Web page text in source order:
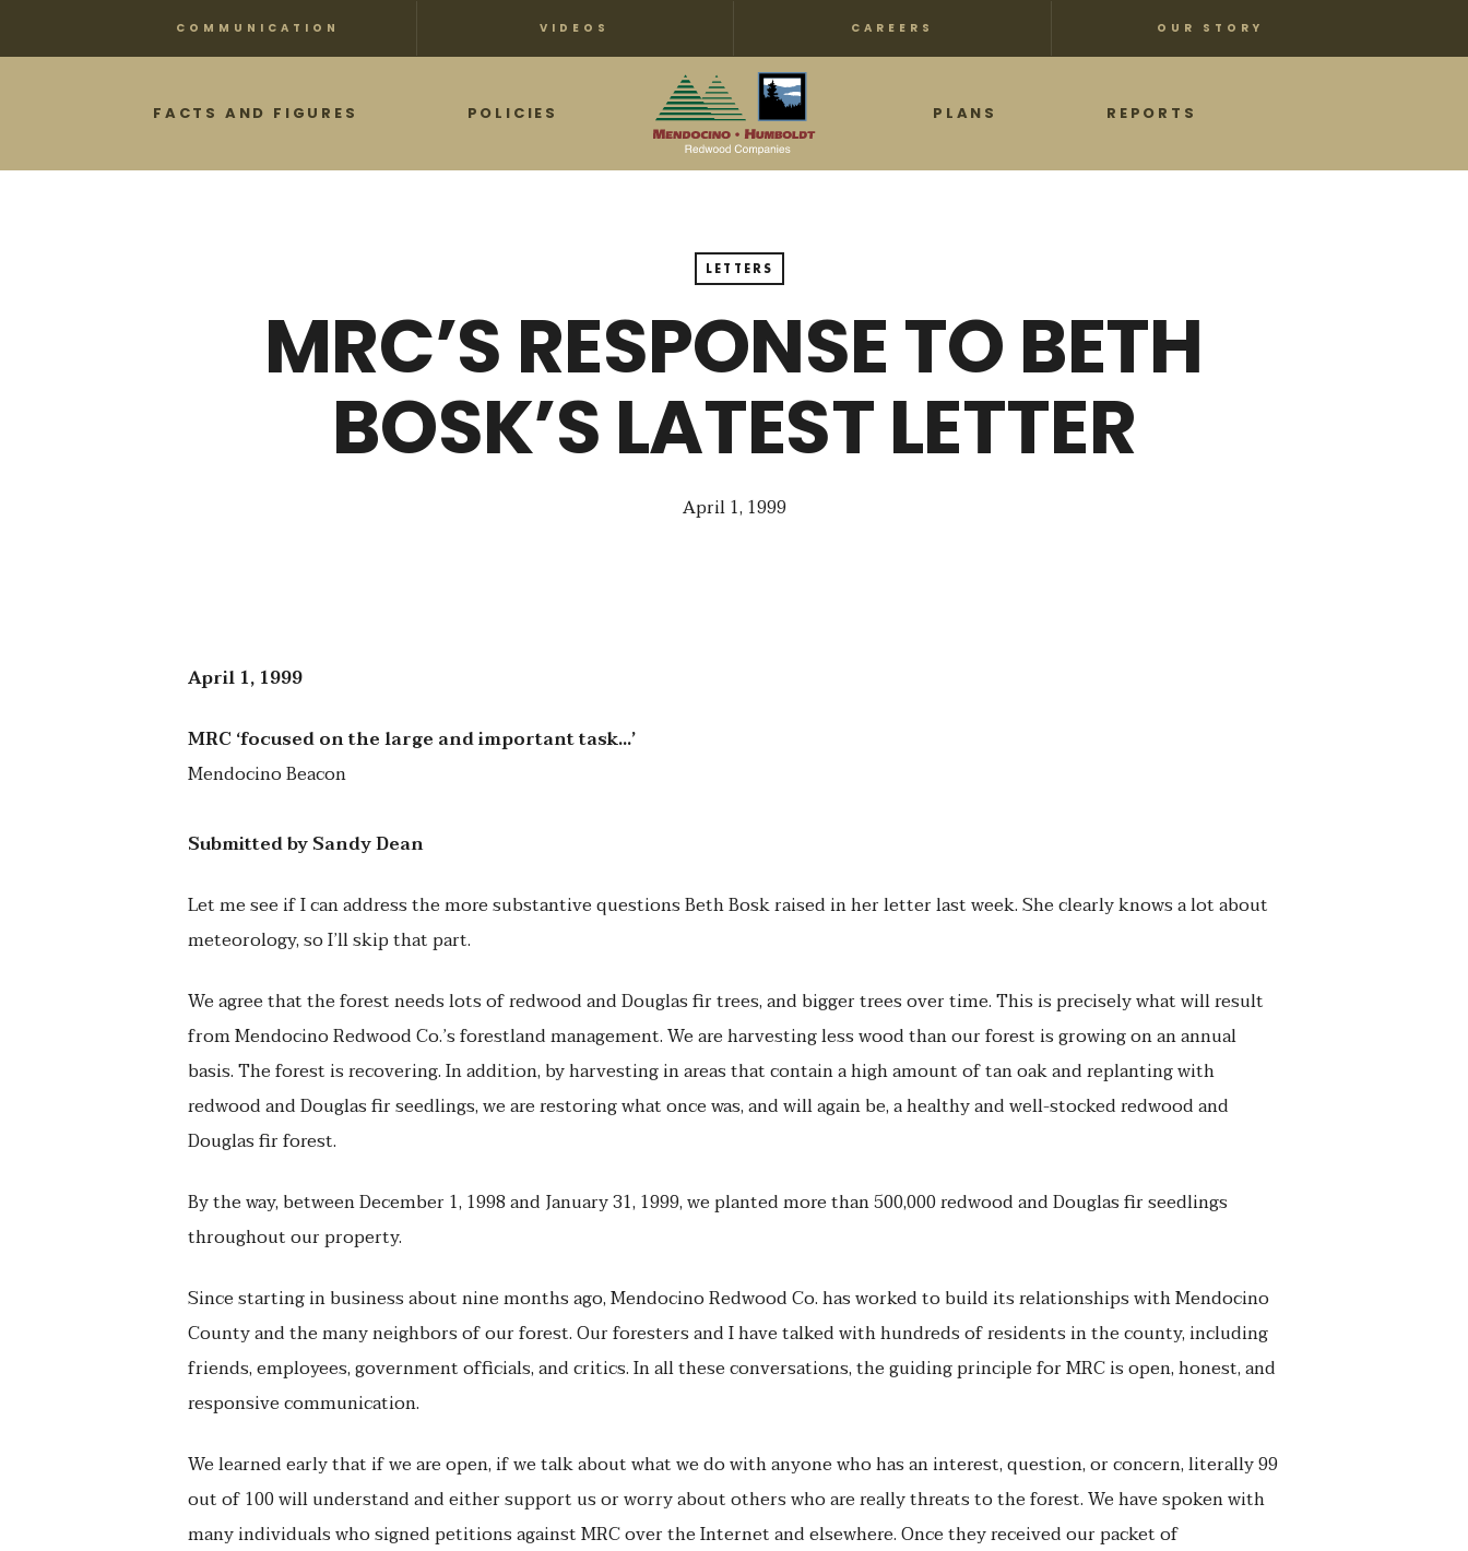
to
COMMUNICATION VIDEOS CAREERS OUR STORY
FACTS AND FIGURES POLICIES PLANS REPORTS
LETTERS
MRC’S RESPONSE TO BETH
BOSK’S LATEST LETTER
April 1, 1999
April 1, 1999
MRC ‘focused on the large and important task…’
Mendocino Beacon
Submitted by Sandy Dean
Let me see if I can address the more substantive questions Beth Bosk raised in her letter last week. She clearly knows a lot about
meteorology, so I’ll skip that part.
We agree that the forest needs lots of redwood and Douglas fir trees, and bigger trees over time. This is precisely what will result
from Mendocino Redwood Co.’s forestland management. We are harvesting less wood than our forest is growing on an annual
basis. The forest is recovering. In addition, by harvesting in areas that contain a high amount of tan oak and replanting with
redwood and Douglas fir seedlings, we are restoring what once was, and will again be, a healthy and well-stocked redwood and
Douglas fir forest.
By the way, between December 1, 1998 and January 31, 1999, we planted more than 500,000 redwood and Douglas fir seedlings
throughout our property.
Since starting in business about nine months ago, Mendocino Redwood Co. has worked to build its relationships with Mendocino
County and the many neighbors of our forest. Our foresters and I have talked with hundreds of residents in the county, including
friends, employees, government officials, and critics. In all these conversations, the guiding principle for MRC is open, honest, and
responsive communication.
We learned early that if we are open, if we talk about what we do with anyone who has an interest, question, or concern, literally 99
out of 100 will understand and either support us or worry about others who are really threats to the forest. We have spoken with
many individuals who signed petitions against MRC over the Internet and elsewhere. Once they received our packet of